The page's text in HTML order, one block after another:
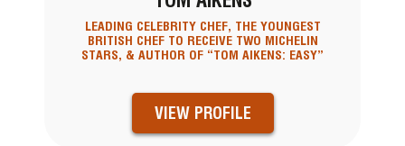
LEADING CELEBRITY CHEF, THE YOUNGEST
BRITISH CHEF TO RECEIVE TWO MICHELIN
STARS, & AUTHOR OF “TOM AIKENS: EASY”
VIEW PROFILE